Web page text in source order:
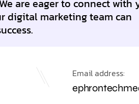
are eager to connect with
digital marketing team can
Email address: